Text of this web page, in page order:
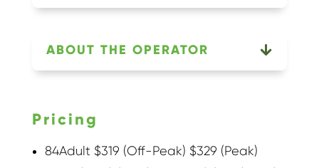
ABOUT THE OPERATOR
Pricing
84Adult $319 (Off-Peak) $329 (Peak)